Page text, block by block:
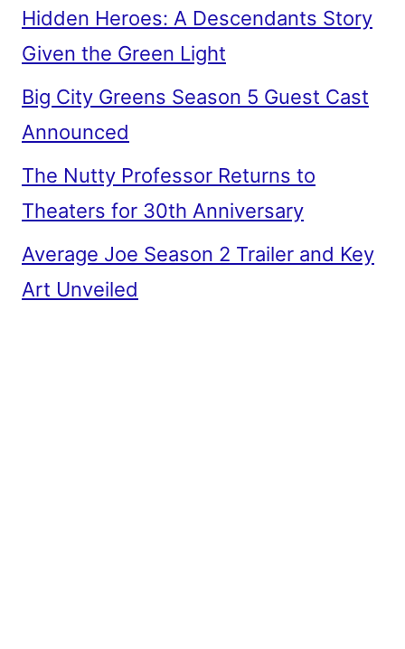
Hidden Heroes: A Descendants Story
Given the Green Light
Big City Greens Season 5 Guest Cast
Announced
The Nutty Professor Returns to
Theaters for 30th Anniversary
Average Joe Season 2 Trailer and Key
Art Unveiled